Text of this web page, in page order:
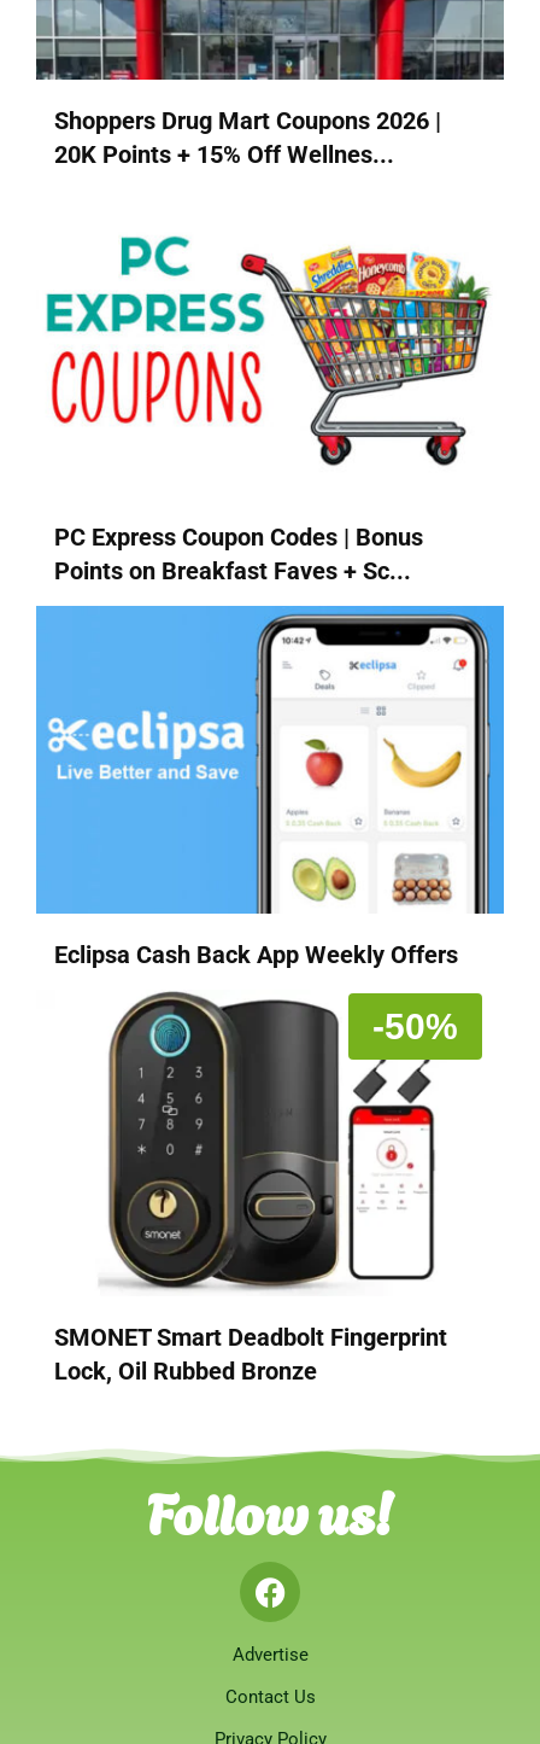
Shoppers Drug Mart Coupons 2026 |
20K Points + 15% Off Wellnes...
PC Express Coupon Codes | Bonus
Points on Breakfast Faves + Sc...
Eclipsa Cash Back App Weekly Offers
-50%
SMONET Smart Deadbolt Fingerprint
Lock, Oil Rubbed Bronze
Follow us!
Advertise
Contact Us
Privacy Policy